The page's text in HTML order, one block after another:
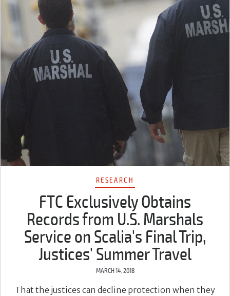
RESEARCH
FTC Exclusively Obtains
Records from U.S. Marshals
Service on Scalia's Final Trip,
Justices' Summer Travel
MARCH 14, 2018
That the justices can decline protection when they